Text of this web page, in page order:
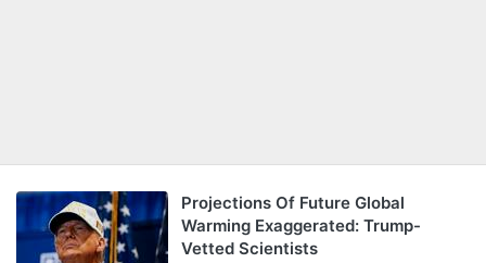
Projections Of Future Global
Warming Exaggerated: Trump-
Vetted Scientists